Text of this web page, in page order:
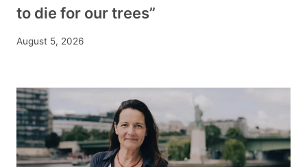
to die for our trees”
August 5, 2026